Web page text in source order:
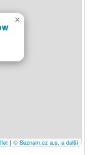
×
| © Seznam.cz a.s. a další